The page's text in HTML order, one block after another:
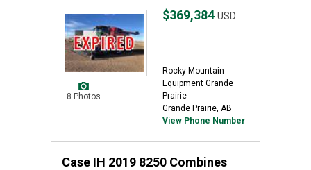
8 Photos
$369,384 USD
Rocky Mountain
Equipment Grande
Prairie
Grande Prairie, AB
View Phone Number
Case IH 2019 8250 Combines